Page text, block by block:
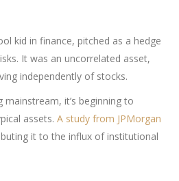
kid in finance, pitched as a hedge
It was an uncorrelated asset,
independently of stocks.
it’s beginning to
assets. A study from JPMorgan
it to the influx of institutional